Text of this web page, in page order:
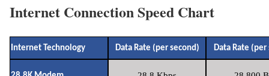
Internet Connection Speed Chart
Internet Technology Data Rate (per second) Data Rate (per